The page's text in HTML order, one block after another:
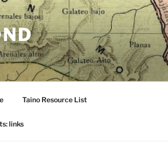
Taino Resource List
links